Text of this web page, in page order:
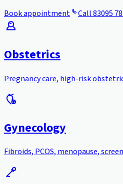
Book appointment
Call83095
Obstetrics
Pregnancy care, high-risk
Gynecology
Fibroids, PCOS, menopause,